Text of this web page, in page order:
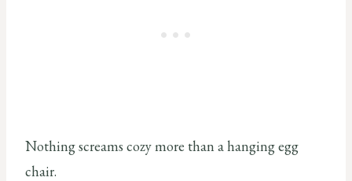
Nothing screams cozy more than a hanging egg
chair.